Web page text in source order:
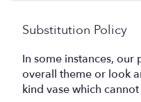
Substitution Policy
In some instances,
overall theme or look
kind vase which